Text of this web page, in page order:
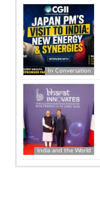
In Conversation
India and the World